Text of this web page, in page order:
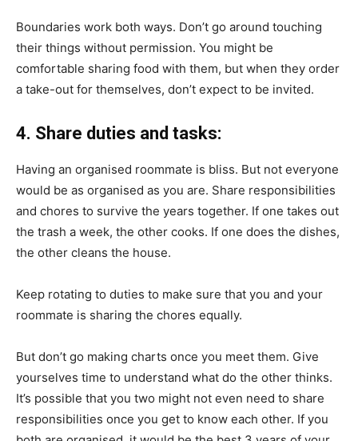
Boundaries work both ways. Don’t go around touching
their things without permission. You might be
comfortable sharing food with them, but when they order
a take-out for themselves, don’t expect to be invited.
4. Share duties and tasks:
Having an organised roommate is bliss. But not everyone
would be as organised as you are. Share responsibilities
and chores to survive the years together. If one takes out
the trash a week, the other cooks. If one does the dishes,
the other cleans the house.
Keep rotating to duties to make sure that you and your
roommate is sharing the chores equally.
But don’t go making charts once you meet them. Give
yourselves time to understand what do the other thinks.
It’s possible that you two might not even need to share
responsibilities once you get to know each other. If you